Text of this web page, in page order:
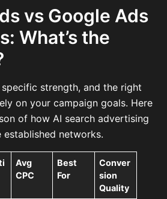
vs Google Ads
What’s the
strength, and the right
on your campaign goals. Here
of how AI search advertising
networks.
Avg
CPC
Best
For
Conver
sion
Quality